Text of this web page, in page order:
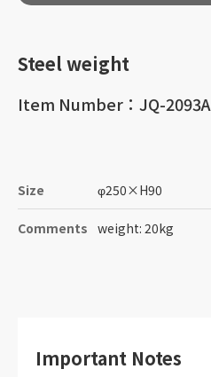
Steel weight
Item Number：JQ-2093A
Size φ250×H90
Comments weight: 20kg
Important Notes